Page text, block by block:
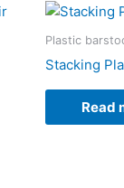
Plastic
Stacking
Read